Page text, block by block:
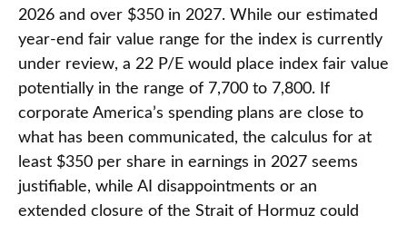
2026 and over $350 in 2027. While our estimated
year-end fair value range for the index is currently
under review, a 22 P/E would place index fair value
potentially in the range of 7,700 to 7,800. If
corporate America’s spending plans are close to
what has been communicated, the calculus for at
least $350 per share in earnings in 2027 seems
justifiable, while AI disappointments or an
extended closure of the Strait of Hormuz could